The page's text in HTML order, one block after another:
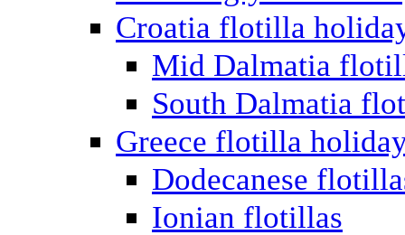
Croatia flotilla
Mid Dalmatia
South Dalmatia
Greece flotilla
Dodecanese
Ionian flotillas